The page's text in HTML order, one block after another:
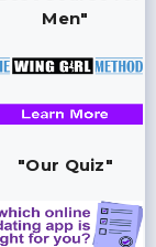
Men"
"Our Quiz"